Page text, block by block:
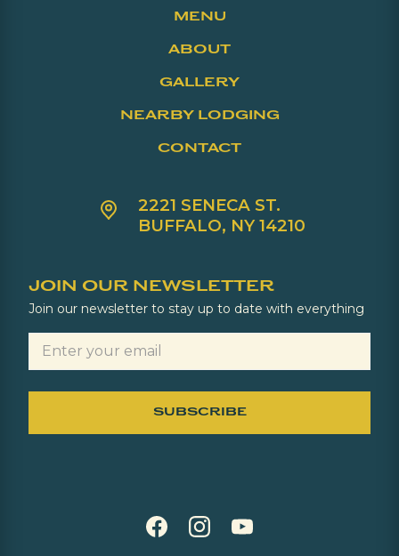
MENU
ABOUT
GALLERY
NEARBY LODGING
CONTACT
2221 SENECA ST.
BUFFALO, NY 14210
JOIN OUR NEWSLETTER
Join our newsletter to stay up to date with everything